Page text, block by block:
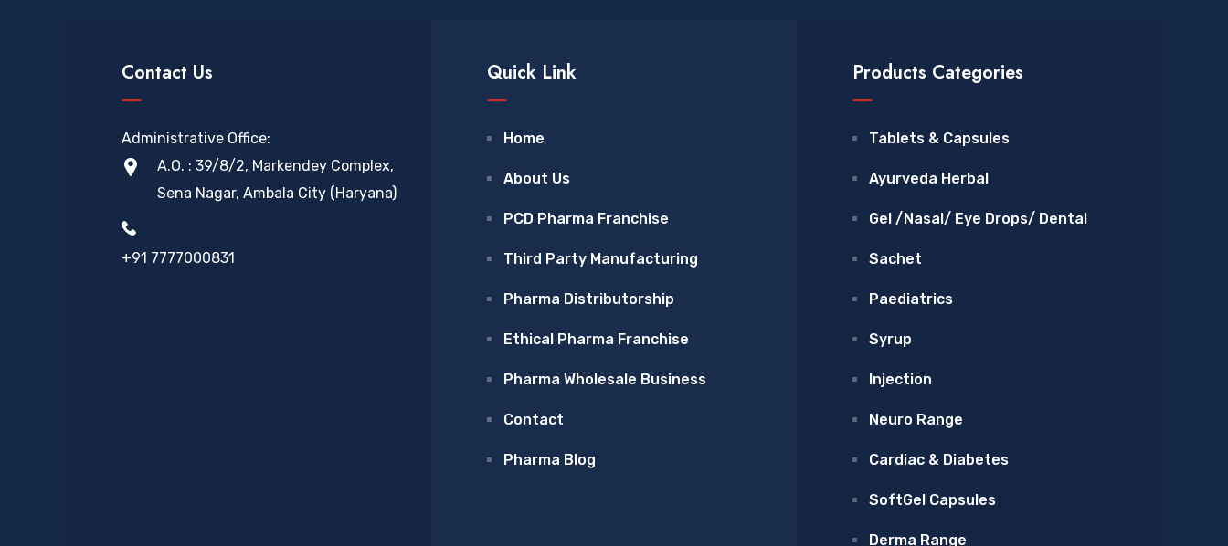
Contact Us
Administrative Office:
A.O. : 39/8/2, Markendey Complex,
Sena Nagar, Ambala City (Haryana)
+91 7777000831
Quick Link
Home
About Us
PCD Pharma Franchise
Third Party Manufacturing
Pharma Distributorship
Ethical Pharma Franchise
Pharma Wholesale Business
Contact
Pharma Blog
Products Categories
Tablets & Capsules
Ayurveda Herbal
Gel /Nasal/ Eye Drops/ Dental
Sachet
Paediatrics
Syrup
Injection
Neuro Range
Cardiac & Diabetes
SoftGel Capsules
Derma Range